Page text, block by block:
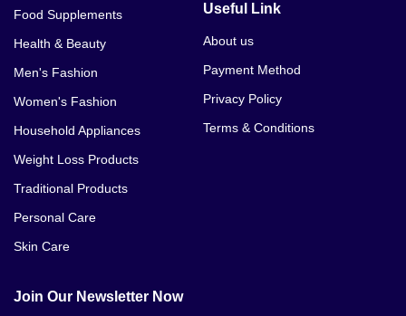
Food Supplements
Health & Beauty
Men's Fashion
Women's Fashion
Household Appliances
Weight Loss Products
Traditional Products
Personal Care
Skin Care
Useful Link
About us
Payment Method
Privacy Policy
Terms & Conditions
Join Our Newsletter Now